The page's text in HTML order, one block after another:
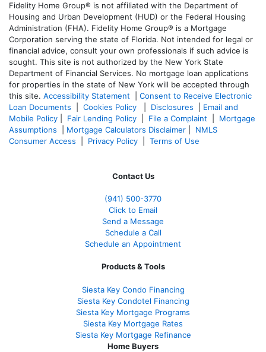
Fidelity Home Group® is not affiliated with the Department of
Housing and Urban Development (HUD) or the Federal Housing
Administration (FHA). Fidelity Home Group® is a Mortgage
Corporation serving the state of Florida. Not intended for legal or
financial advice, consult your own professionals if such advice is
sought. This site is not authorized by the New York State
Department of Financial Services. No mortgage loan applications
for properties in the state of New York will be accepted through
this site. Accessibility Statement
Consent to Receive Electronic
Loan Documents
Cookies Policy Disclosures
Email and
Mobile Policy
Fair Lending Policy File a Complaint
Mortgage
Assumptions
Mortgage Calculators Disclaimer
NMLS
Consumer Access
Privacy Policy Terms of Use
Contact Us
(941) 500-3770
Click to Email
Send a Message
Schedule a Call
Schedule an Appointment
Products & Tools
Siesta Key Condo Financing
Siesta Key Condotel Financing
Siesta Key Mortgage Programs
Siesta Key Mortgage Rates
Siesta Key Mortgage Refinance
Home Buyers